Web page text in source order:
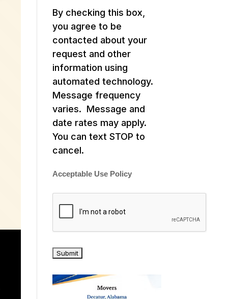
By checking this box,
you agree to be
contacted about your
request and other
information using
automated technology.
Message frequency
varies. Message and
date rates may apply.
You can text STOP to
cancel.
Acceptable Use Policy